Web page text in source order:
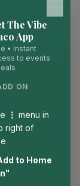
in our blog
Deals
The Vibe
App
• Instant
to events
ON
⋮ menu in
right of
to Home